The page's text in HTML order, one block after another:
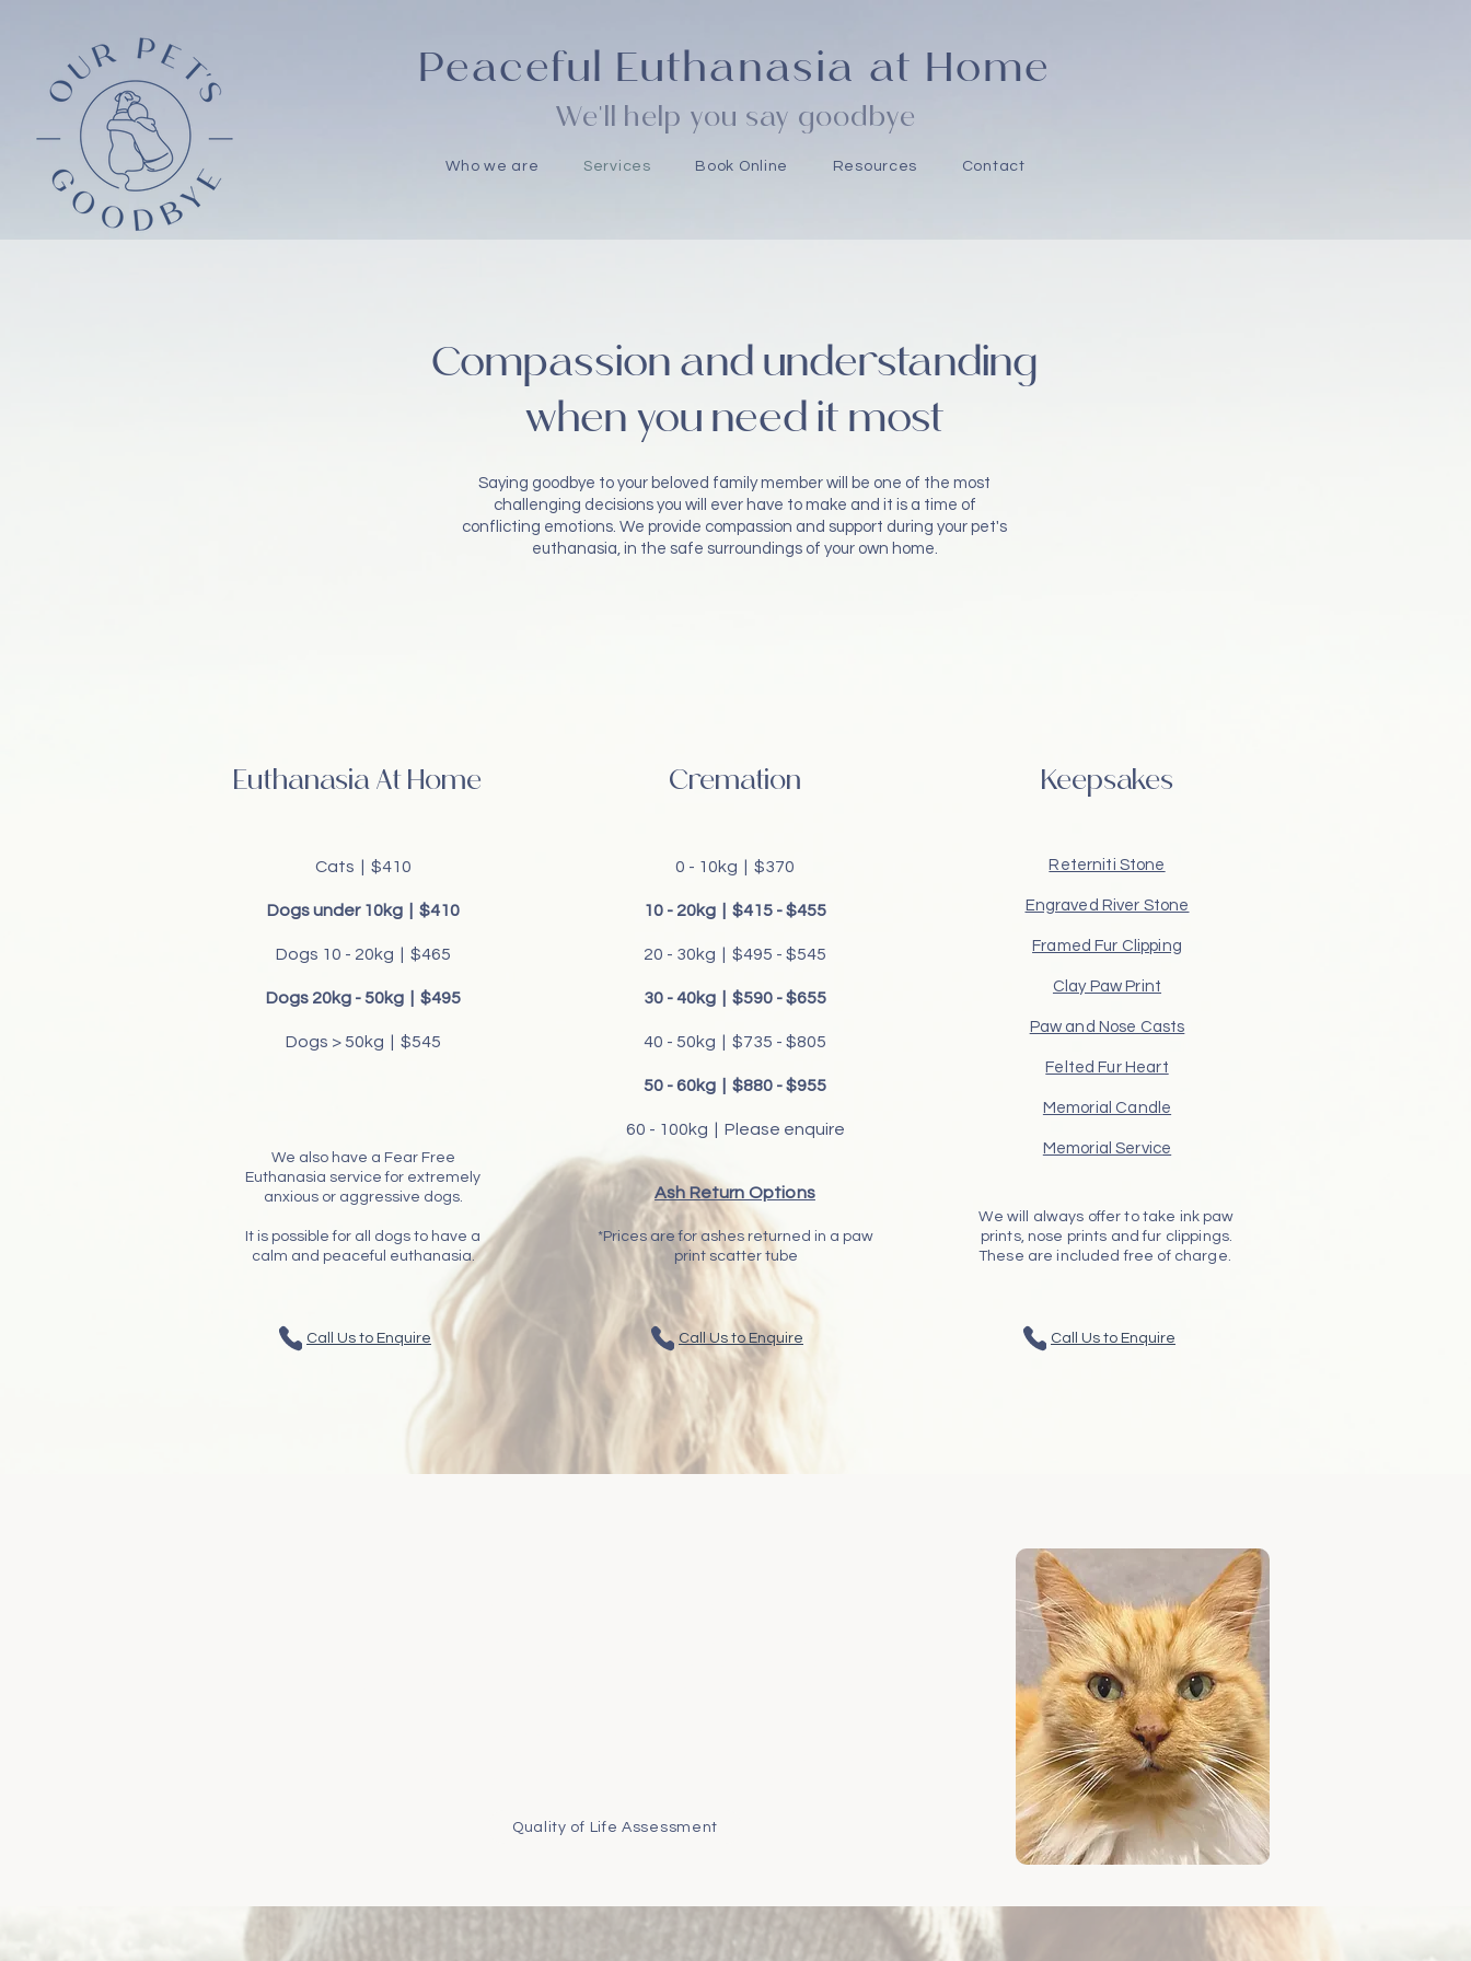
Peaceful Euthanasia at Home
We'll help you say goodbye
Who we are Services Book Online Resources Contact
Compassion and understanding
when you need it most
Saying goodbye to your beloved family member will be one of the most
challenging decisions you will ever have to make and it is a time of
conflicting emotions. We provide compassion and support during your pet's
euthanasia, in the safe surroundings of your own home.
Euthanasia At Home
Cats | $410
Dogs under 10kg | $410
Dogs 10 - 20kg | $465
​Dogs 20kg - 50kg | $495​
Dogs > 50kg | $545
We also have a Fear Free
Euthanasia service for extremely
anxious or aggressive dogs.
It is possible for all dogs to have a
calm and peaceful euthanasia.
Call Us to Enquire
Cremation
0 - 10kg | $370
10 - 20kg | $415 - $455
20 - 30kg | $495 - $545
30 - 40kg | $590 - $655
40 - 50kg | $735 - $805
50 - 60kg | $880 - $955
60 - 100kg | Please enquire
Ash Return Options
*Prices are for ashes returned in a paw
print scatter tube
Call Us to Enquire
Keepsakes
Reterniti Stone
Engraved River Stone
Framed Fur Clipping
Clay Paw Print
Paw and Nose Casts
Felted Fur Heart
Memorial Candle
Memorial Service
We will always offer to take ink paw
prints, nose prints and fur clippings.
These are included free of charge.
Call Us to Enquire
Quality of Life Assessment